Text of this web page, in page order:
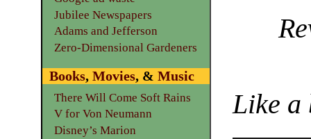
Like a
Jubilee Newspapers
Adams and Jefferson
Zero-Dimensional Gardeners
Books, Movies, & Music
There Will Come Soft Rains
V for Von Neumann
Disney’s Marion